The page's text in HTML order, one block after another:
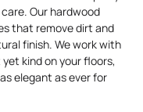
Our hardwood
that remove dirt and
finish. We work with
kind on your floors,
elegant as ever for